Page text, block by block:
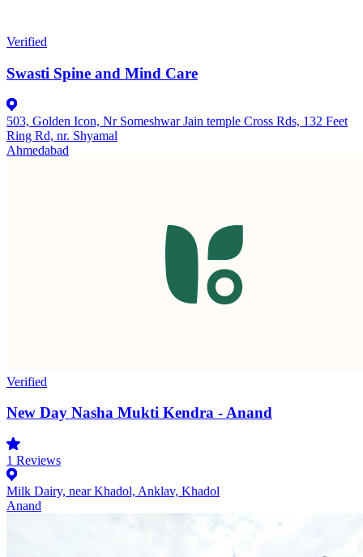
Verified
Swasti Spine and Mind Care
503, Golden Icon, Nr Someshwar Jain temple Cross Rds, 132 Feet
Ring Rd, nr. Shyamal
Ahmedabad
Verified
New Day Nasha Mukti Kendra - Anand
1 Reviews
Milk Dairy, near Khadol, Anklav, Khadol
Anand